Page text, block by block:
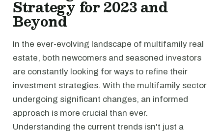
Strategy for 2023 and
Beyond
In the ever-evolving landscape of multifamily real
estate, both newcomers and seasoned investors
are constantly looking for ways to refine their
investment strategies. With the multifamily sector
undergoing significant changes, an informed
approach is more crucial than ever.
Understanding the current trends isn't just a